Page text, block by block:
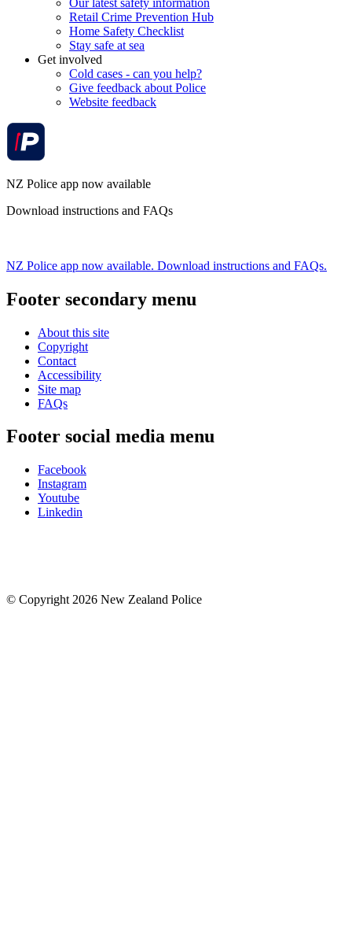
Retail Crime Prevention Hub
Home Safety Checklist
Stay safe at sea
Get involved
Cold cases - can you help?
Give feedback about Police
Website feedback
NZ Police app now available
Download instructions and FAQs
NZ Police app now available. Download instructions and FAQs.
Footer secondary menu
About this site
Copyright
Contact
Accessibility
Site map
FAQs
Footer social media menu
Facebook
Instagram
Youtube
Linkedin
© Copyright 2026 New Zealand Police